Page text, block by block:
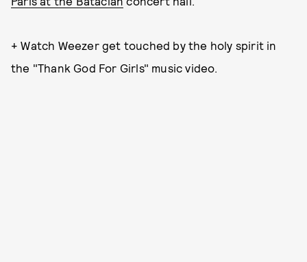
+ Watch Weezer get touched by the holy spirit in
the "Thank God For Girls" music video.